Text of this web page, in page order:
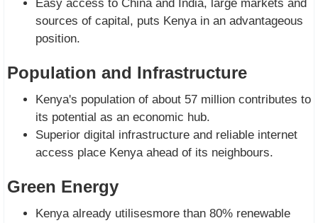
Easy access to China and India, large markets and
sources of capital, puts Kenya in an advantageous
position.
Population and Infrastructure
Kenya's population of about 57 million contributes to
its potential as an economic hub.
Superior digital infrastructure and reliable internet
access place Kenya ahead of its neighbours.
Green Energy
Kenya already utilisesmore than 80% renewable